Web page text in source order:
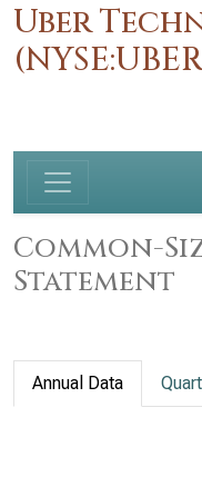
Uber
Common-
Statement
Annual Data